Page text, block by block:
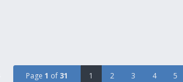
Page 1 of 31 1 2 3 4 5